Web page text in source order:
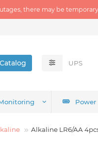
there may be
Catalog
Power
Alkaline LR6/AA